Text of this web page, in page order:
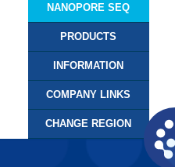
NANOPORE SEQ
PRODUCTS
INFORMATION
COMPANY LINKS
CHANGE REGION